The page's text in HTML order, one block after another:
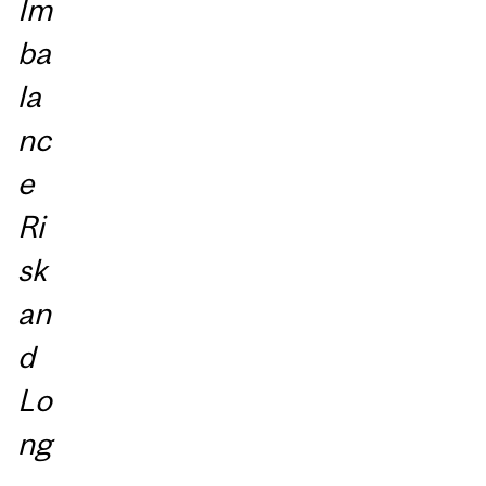
Im
ba
la
nc
e
Ri
sk
an
d
Lo
ng